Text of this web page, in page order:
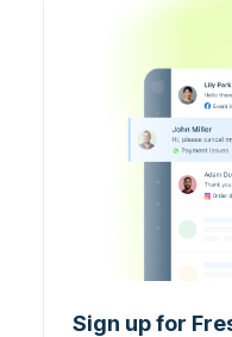
Sign up for